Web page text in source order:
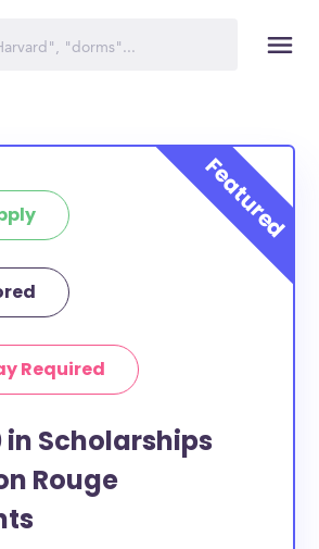
Required
in Scholarships
Rouge